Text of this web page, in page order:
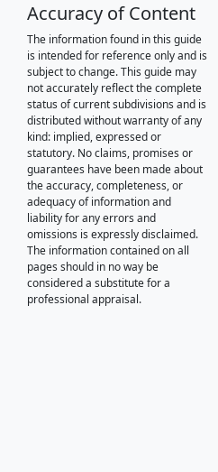
Accuracy of Content
The information found in this guide
is intended for reference only and is
subject to change. This guide may
not accurately reflect the complete
status of current subdivisions and is
distributed without warranty of any
kind: implied, expressed or
statutory. No claims, promises or
guarantees have been made about
the accuracy, completeness, or
adequacy of information and
liability for any errors and
omissions is expressly disclaimed.
The information contained on all
pages should in no way be
considered a substitute for a
professional appraisal.